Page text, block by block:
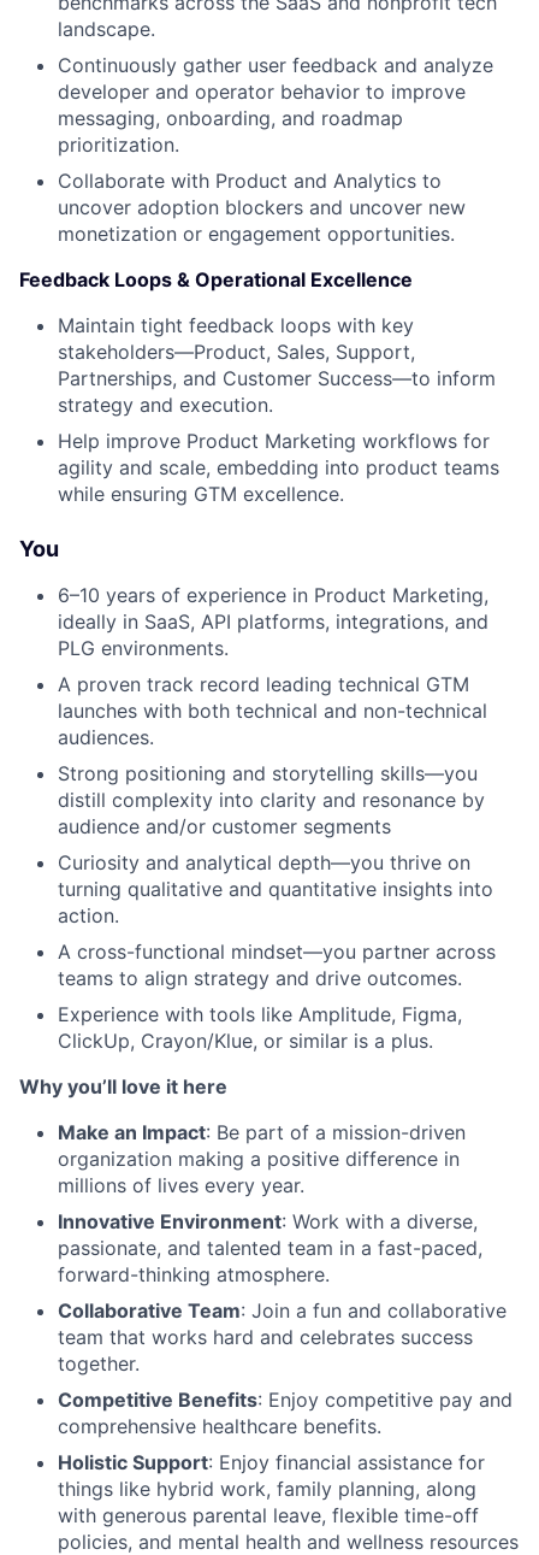
landscape.
Continuously gather user feedback and analyze
developer and operator behavior to improve
messaging, onboarding, and roadmap
prioritization.
Collaborate with Product and Analytics to
uncover adoption blockers and uncover new
monetization or engagement opportunities.
Feedback Loops & Operational Excellence
Maintain tight feedback loops with key
stakeholders—Product, Sales, Support,
Partnerships, and Customer Success—to inform
strategy and execution.
Help improve Product Marketing workflows for
agility and scale, embedding into product teams
while ensuring GTM excellence.
You
6–10 years of experience in Product Marketing,
ideally in SaaS, API platforms, integrations, and
PLG environments.
A proven track record leading technical GTM
launches with both technical and non-technical
audiences.
Strong positioning and storytelling skills—you
distill complexity into clarity and resonance by
audience and/or customer segments
Curiosity and analytical depth—you thrive on
turning qualitative and quantitative insights into
action.
A cross-functional mindset—you partner across
teams to align strategy and drive outcomes.
Experience with tools like Amplitude, Figma,
ClickUp, Crayon/Klue, or similar is a plus.
Why you’ll love it here
Make an Impact: Be part of a mission-driven
organization making a positive difference in
millions of lives every year.
Innovative Environment: Work with a diverse,
passionate, and talented team in a fast-paced,
forward-thinking atmosphere.
Collaborative Team: Join a fun and collaborative
team that works hard and celebrates success
together.
Competitive Benefits: Enjoy competitive pay and
comprehensive healthcare benefits.
Holistic Support: Enjoy financial assistance for
things like hybrid work, family planning, along
with generous parental leave, flexible time-off
policies, and mental health and wellness resources